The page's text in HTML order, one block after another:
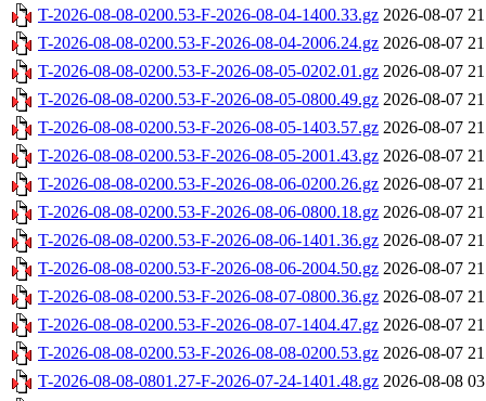
T-2026-08-08-0200.53-F-2026-08-04-1400.33.gz 2026-08-07
T-2026-08-08-0200.53-F-2026-08-04-2006.24.gz 2026-08-07
T-2026-08-08-0200.53-F-2026-08-05-0202.01.gz 2026-08-07
T-2026-08-08-0200.53-F-2026-08-05-0800.49.gz 2026-08-07
T-2026-08-08-0200.53-F-2026-08-05-1403.57.gz 2026-08-07
T-2026-08-08-0200.53-F-2026-08-05-2001.43.gz 2026-08-07
T-2026-08-08-0200.53-F-2026-08-06-0200.26.gz 2026-08-07
T-2026-08-08-0200.53-F-2026-08-06-0800.18.gz 2026-08-07
T-2026-08-08-0200.53-F-2026-08-06-1401.36.gz 2026-08-07
T-2026-08-08-0200.53-F-2026-08-06-2004.50.gz 2026-08-07
T-2026-08-08-0200.53-F-2026-08-07-0800.36.gz 2026-08-07
T-2026-08-08-0200.53-F-2026-08-07-1404.47.gz 2026-08-07
T-2026-08-08-0200.53-F-2026-08-08-0200.53.gz 2026-08-07
T-2026-08-08-0801.27-F-2026-07-24-1401.48.gz 2026-08-08